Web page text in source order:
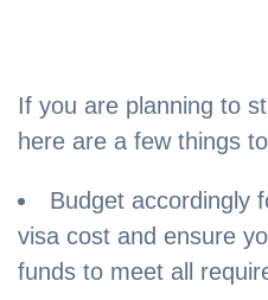
If you are planning to
here are a few things
Budget accordingly
visa cost and ensure
funds to meet all